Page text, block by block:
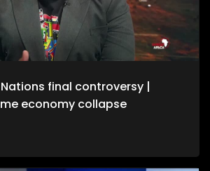
final controversy |
economy collapse